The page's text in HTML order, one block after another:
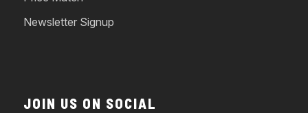
Newsletter Signup
JOIN US ON SOCIAL